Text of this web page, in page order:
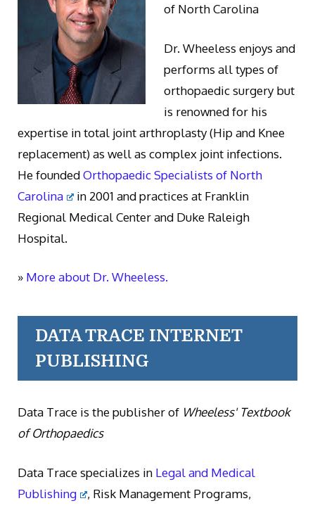
of North Carolina
Dr. Wheeless enjoys and
performs all types of
orthopaedic surgery but
is renowned for his
expertise in total joint arthroplasty (Hip and Knee
replacement) as well as complex joint infections.
He foundedOrthopaedic Specialists of North
Carolina
in 2001 and practices at Franklin
Regional Medical Center and Duke Raleigh
Hospital.
» More about Dr. Wheeless.
DATA TRACE INTERNET
PUBLISHING
Data Trace is the publisher of Wheeless' Textbook
of Orthopaedics
Data Trace specializes in Legal and Medical
Publishing
, Risk Management Programs,